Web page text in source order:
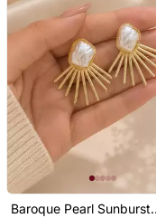
Baroque Pearl Sunburst